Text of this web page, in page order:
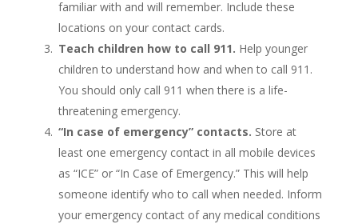
familiar with and will remember. Include these
locations on your contact cards.
Teach children how to call 911. Help younger
children to understand how and when to call 911.
You should only call 911 when there is a life-
threatening emergency.
“In case of emergency” contacts. Store at
least one emergency contact in all mobile devices
as “ICE” or “In Case of Emergency.” This will help
someone identify who to call when needed. Inform
your emergency contact of any medical conditions